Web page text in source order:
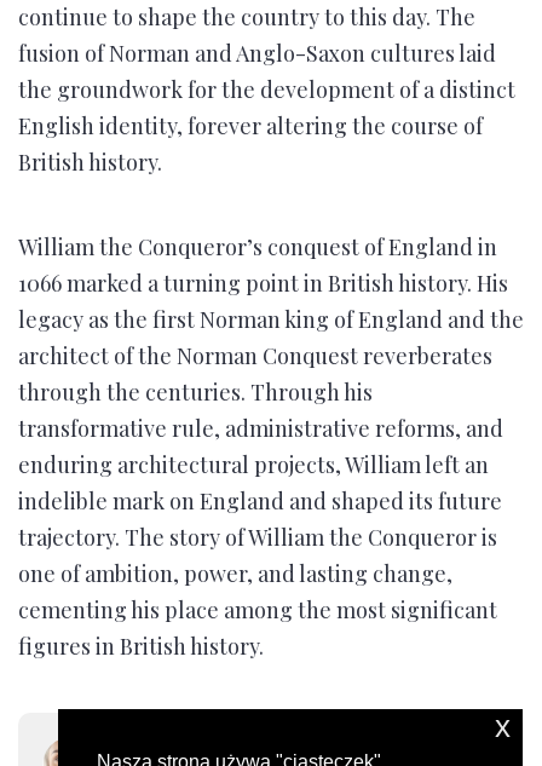
continue to shape the country to this day. The
fusion of Norman and Anglo-Saxon cultures laid
the groundwork for the development of a distinct
English identity, forever altering the course of
British history.
William the Conqueror’s conquest of England in
1066 marked a turning point in British history. His
legacy as the first Norman king of England and the
architect of the Norman Conquest reverberates
through the centuries. Through his
transformative rule, administrative reforms, and
enduring architectural projects, William left an
indelible mark on England and shaped its future
trajectory. The story of William the Conqueror is
one of ambition, power, and lasting change,
cementing his place among the most significant
figures in British history.
Moni Evans
x